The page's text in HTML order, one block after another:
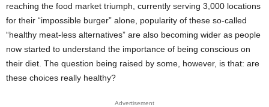
reaching the food market triumph, currently serving 3,000 locations
for their “impossible burger” alone, popularity of these so-called
“healthy meat-less alternatives” are also becoming wider as people
now started to understand the importance of being conscious on
their diet. The question being raised by some, however, is that: are
these choices really healthy?
Advertisement